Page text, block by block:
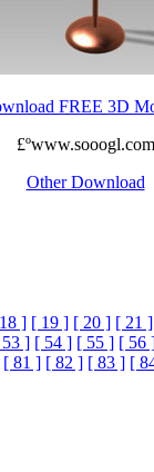
FREE 3D
£ºwww.sooogl.com
Other Download
] [ 19 ] [ 20 ] [ 21 ]
] [ 54 ] [ 55 ] [ 56
[ 81 ] [ 82 ] [ 83 ] [